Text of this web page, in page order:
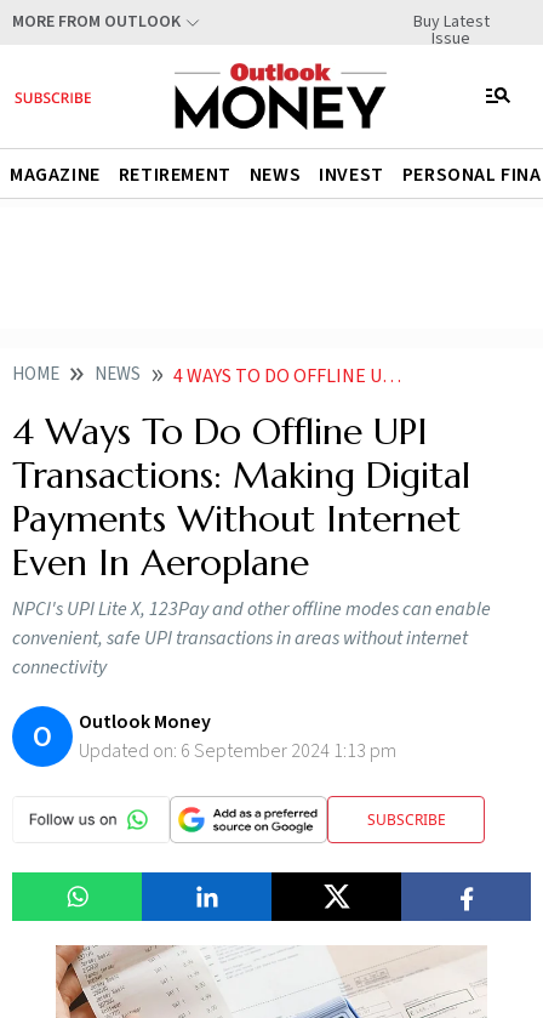
MORE FROM OUTLOOK Buy Latest
Issue
MAGAZINE RETIREMENT NEWS INVEST PERSONAL
HOME NEWS 4 WAYS TO DO OFFLINE UPI TRANSACTIONS MAKING DIGITAL PAYMENTS WITHOUT INTERNET EVEN IN AEROPLANE
4 Ways To Do Offline UPI
Transactions: Making Digital
Payments Without Internet
Even In Aeroplane
NPCI's UPI Lite X, 123Pay and other offline modes can enable
convenient, safe UPI transactions in areas without internet
connectivity
O
Outlook Money
Updated on: 6 September 2024 1:13 pm
SUBSCRIBE